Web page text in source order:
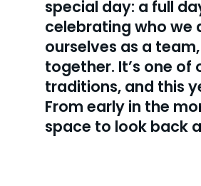
special day: a full
celebrating who we
ourselves as a
together. It’s one of
traditions, and this
From early in the
space to look back